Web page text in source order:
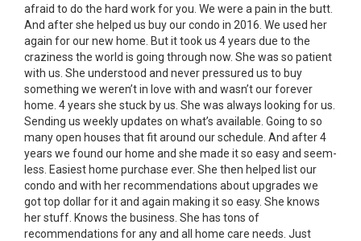
afraid to do the hard work for you. We were a pain in the butt.
And after she helped us buy our condo in 2016. We used her
again for our new home. But it took us 4 years due to the
craziness the world is going through now. She was so patient
with us. She understood and never pressured us to buy
something we weren’t in love with and wasn’t our forever
home. 4 years she stuck by us. She was always looking for us.
Sending us weekly updates on what’s available. Going to so
many open houses that fit around our schedule. And after 4
years we found our home and she made it so easy and seem-
less. Easiest home purchase ever. She then helped list our
condo and with her recommendations about upgrades we
got top dollar for it and again making it so easy. She knows
her stuff. Knows the business. She has tons of
recommendations for any and all home care needs. Just